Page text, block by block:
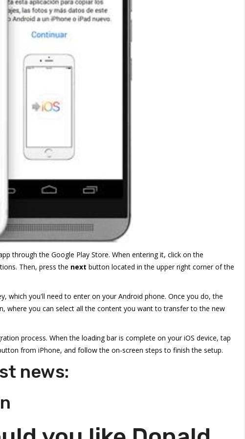
through the Google Play Store. When entering it, click on the
Then, press the next button located in the upper right corner of the
which you'll need to enter on your Android phone. Once you do, the
where you can select all the content you want to transfer to the new
process. When the loading bar is complete on your iOS device, tap
from iPhone, and follow the on-screen steps to finish the setup.
news: